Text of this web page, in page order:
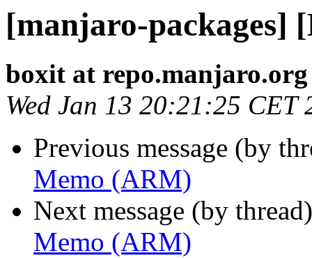
[manjaro-packages]
boxit at repo.manjaro.org
Wed Jan 13 20:21:25 CET
Previous message (by
Memo (ARM)
Next message (by
Memo (ARM)